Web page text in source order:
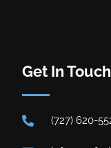
Get In Touch
(727) 620-